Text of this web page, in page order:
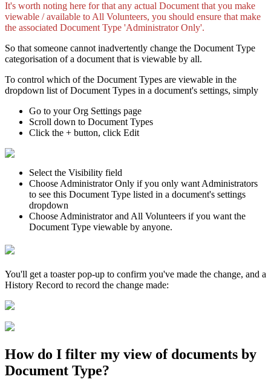
It's worth noting here for that any actual Document that you make
viewable / available to All Volunteers, you should ensure that make
the associated Document Type 'Administrator Only'.
So that someone cannot inadvertently change the Document Type
categorisation of a document that is viewable by all.
To control which of the Document Types are viewable in the
dropdown list of Document Types in a document's settings, simply
Go to your Org Settings page
Scroll down to Document Types
Click the + button, click Edit
Select the Visibility field
Choose Administrator Only if you only want Administrators
to see this Document Type listed in a document's settings
dropdown
Choose Administrator and All Volunteers if you want the
Document Type viewable by anyone.
You'll get a toaster pop-up to confirm you've made the change, and a
History Record to record the change made:
How do I filter my view of documents by
Document Type?